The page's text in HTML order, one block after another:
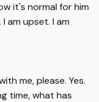
it's normal for him
am upset. I am
me, please. Yes.
time, what has